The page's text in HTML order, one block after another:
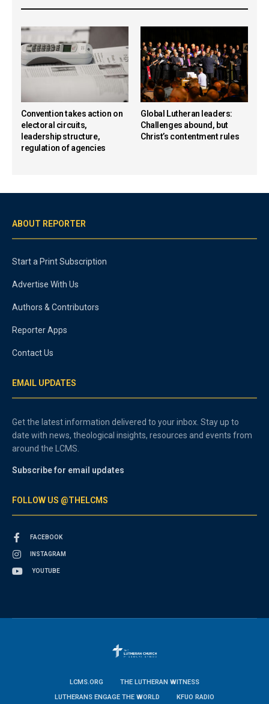
Convention takes action on
electoral circuits,
leadership structure,
regulation of agencies
Global Lutheran leaders:
Challenges abound, but
Christ’s contentment rules
ABOUT REPORTER
Start a Print Subscription
Advertise With Us
Authors & Contributors
Reporter Apps
Contact Us
EMAIL UPDATES
Get the latest information delivered to your inbox. Stay up to
date with news, theological insights, resources and events from
around the LCMS.
Subscribe for email updates
FOLLOW US @THELCMS
FACEBOOK
INSTAGRAM
YOUTUBE
LCMS.ORG
THE LUTHERAN WITNESS
LUTHERANS ENGAGE THE WORLD
KFUO RADIO